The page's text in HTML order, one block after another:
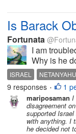
Is Barack
Fortunata
I am
Why is he
president
has treated
childish of
ISRAEL NETANYAHU
9 responses • 1
mariposaman I
disagreement
supported
with anything. I
he decided not